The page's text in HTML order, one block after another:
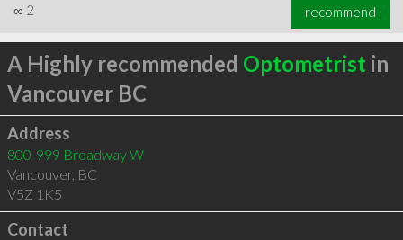
∞ 2 recommend
A Highly recommended Optometrist in
Vancouver BC
Address
800-999 Broadway W
Vancouver, BC
V5Z 1K5
Contact